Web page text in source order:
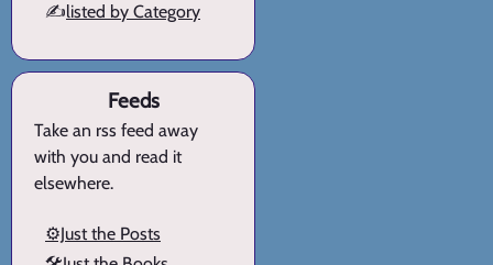
✍️listed by Category
Feeds
Take an rss feed away
with you and read it
elsewhere.
⚙️Just the Posts